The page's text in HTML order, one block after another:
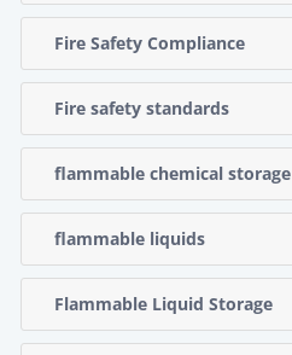
Fire Safety Compliance
Fire safety standards
flammable chemical storage
flammable liquids
Flammable Liquid Storage